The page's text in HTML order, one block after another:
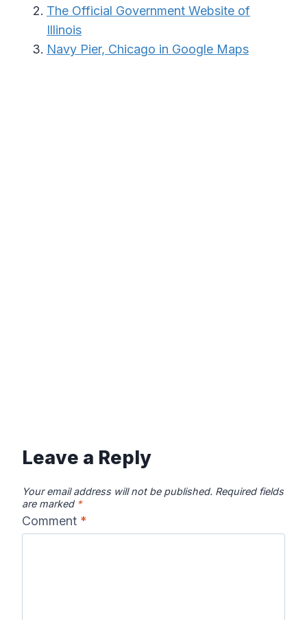
The Official Government Website of
Illinois
Navy Pier, Chicago in Google Maps
Leave a Reply
Your email address will not be published. Required fields
are marked *
Comment *